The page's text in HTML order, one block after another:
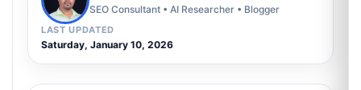
SEO Consultant • AI Researcher • Blogger
LAST UPDATED
Saturday, January 10, 2026